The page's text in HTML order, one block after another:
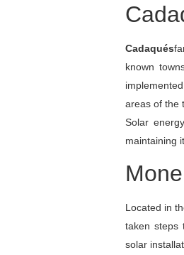
Cadaqués
known
areas of the
Solar
maintaining
Located in
taken steps
solar